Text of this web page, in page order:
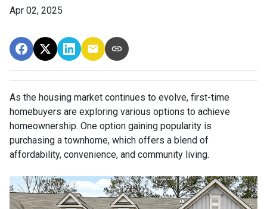
Apr 02, 2025
As the housing market continues to evolve, first-time
homebuyers are exploring various options to achieve
homeownership. One option gaining popularity is
purchasing a townhome, which offers a blend of
affordability, convenience, and community living.